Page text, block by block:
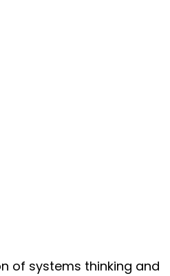
of systems thinking and